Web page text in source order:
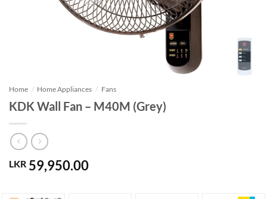
Home / Home Appliances / Fans
KDK Wall Fan – M40M (Grey)
LKR 59,950.00